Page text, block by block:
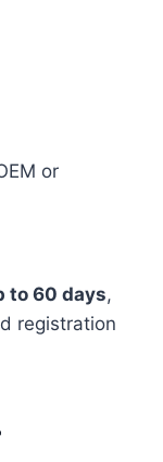
or
to 60 days,
registration